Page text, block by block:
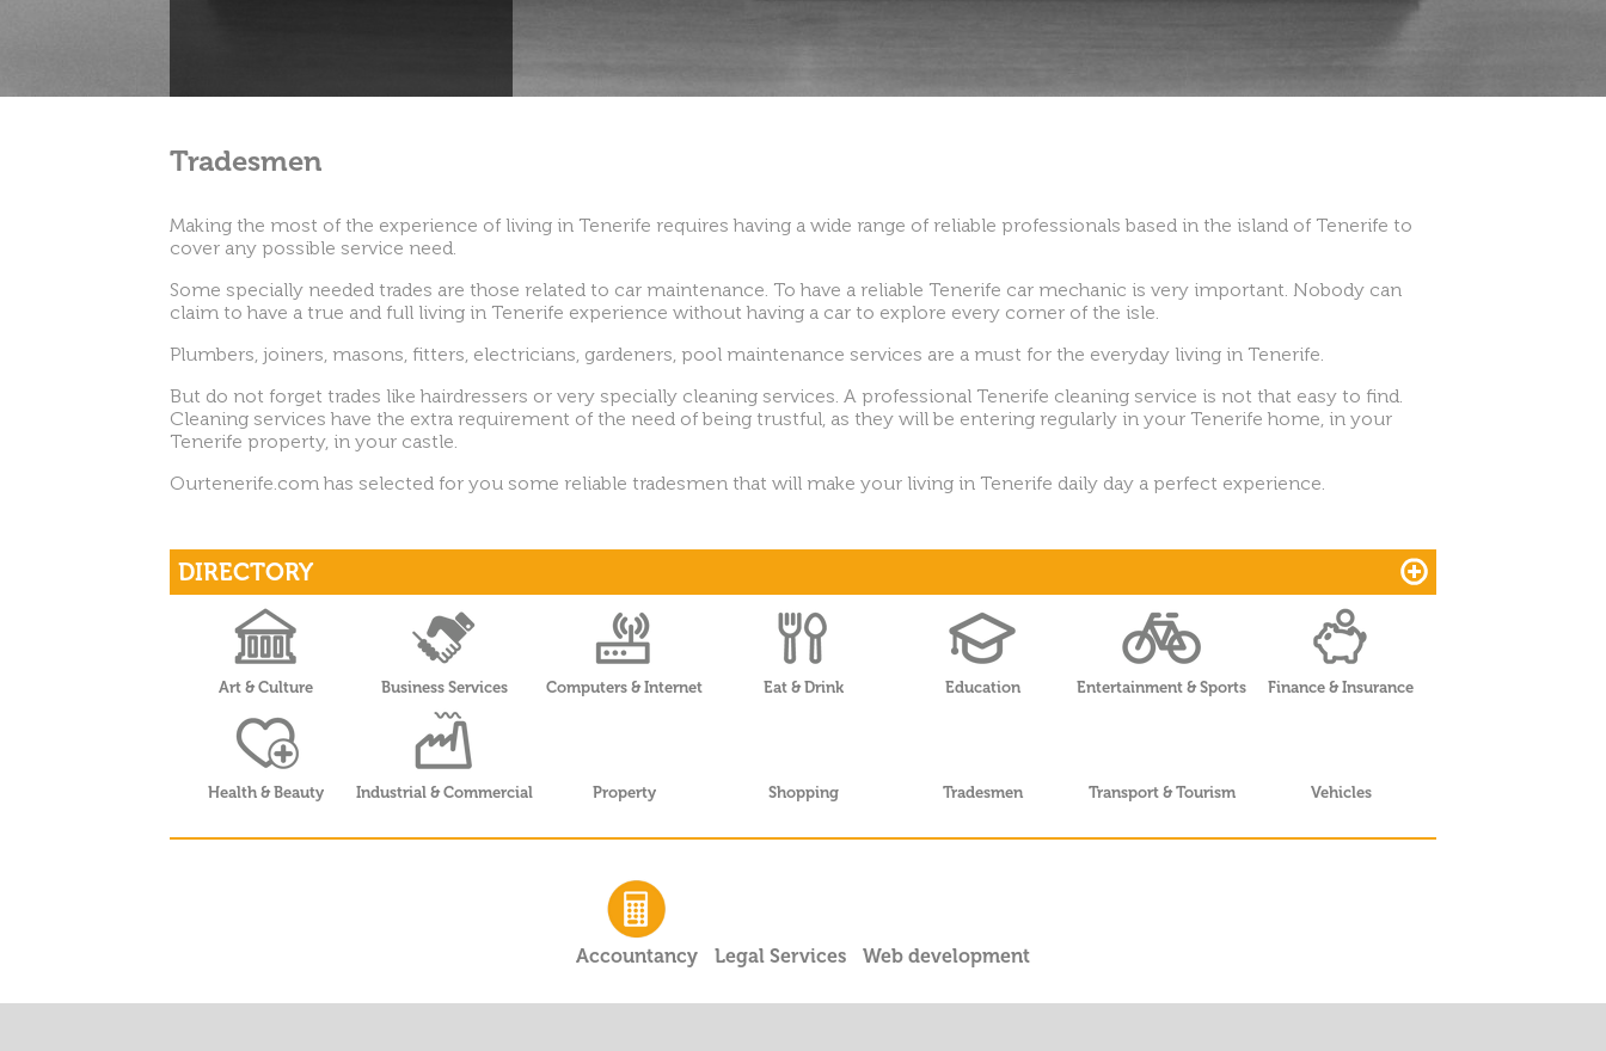
Tradesmen
Making the most of the experience of living in Tenerife requires having a wide range of reliable professionals based in the island of Tenerife to
cover any possible service need.
Some specially needed trades are those related to car maintenance. To have a reliable Tenerife car mechanic is very important. Nobody can
claim to have a true and full living in Tenerife experience without having a car to explore every corner of the isle.
Plumbers, joiners, masons, fitters, electricians, gardeners, pool maintenance services are a must for the everyday living in Tenerife.
But do not forget trades like hairdressers or very specially cleaning services. A professional Tenerife cleaning service is not that easy to find.
Cleaning services have the extra requirement of the need of being trustful, as they will be entering regularly in your Tenerife home, in your
Tenerife property, in your castle.
Ourtenerife.com has selected for you some reliable tradesmen that will make your living in Tenerife daily day a perfect experience.
DIRECTORY
Art & Culture Business Services Computers & Internet Eat & Drink Education Entertainment & Sports Finance & Insurance
Health & Beauty Industrial & Commercial Property Shopping Tradesmen Transport & Tourism Vehicles
Accountancy Legal Services Web development